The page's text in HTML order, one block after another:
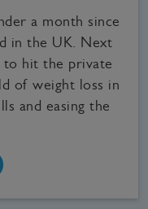
a month since
in the UK. Next
to hit the private
of weight loss in
and easing the